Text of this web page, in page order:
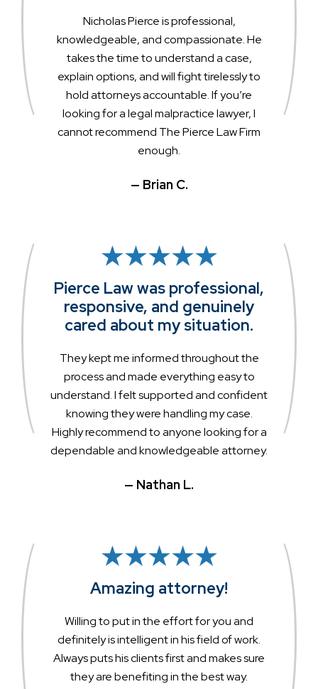
Nicholas Pierce is professional,
knowledgeable, and compassionate. He
takes the time to understand a case,
explain options, and will fight tirelessly to
hold attorneys accountable. If you’re
looking for a legal malpractice lawyer, I
cannot recommend The Pierce Law Firm
enough.
— Brian C.
Pierce Law was professional,
responsive, and genuinely
cared about my situation.
They kept me informed throughout the
process and made everything easy to
understand. I felt supported and confident
knowing they were handling my case.
Highly recommend to anyone looking for a
dependable and knowledgeable attorney.
— Nathan L.
Amazing attorney!
Willing to put in the effort for you and
definitely is intelligent in his field of work.
Always puts his clients first and makes sure
they are benefiting in the best way.